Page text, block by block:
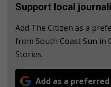
Support local
Add The Citizen as a
from South Coast Sun in
Stories.
Add as a